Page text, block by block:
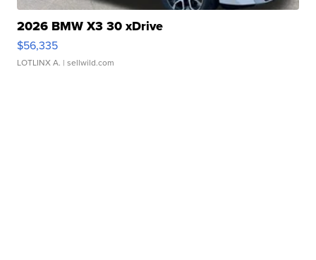
2026 BMW X3 30 xDrive
$56,335
LOTLINX A. | sellwild.com